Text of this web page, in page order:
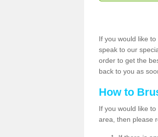
If you would like
speak to our
order to get the
back to you as
How to
If you would like
area, then please